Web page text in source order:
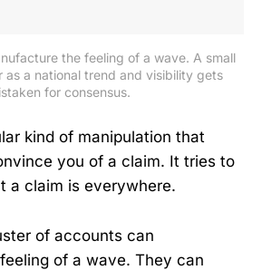
the feeling of a wave. A small
as a national trend and visibility gets
for consensus.
kind of manipulation that
you of a claim. It tries to
a claim is everywhere.
of accounts can
of a wave. They can